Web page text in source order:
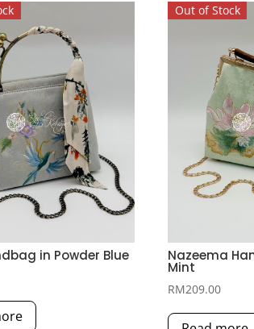
in Powder Blue
Out of Stock
Nazeema
Mint
RM209.00